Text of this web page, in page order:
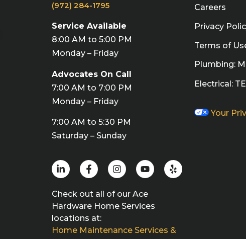
(972) 284-1795
Service Available
8:00 AM to 5:00 PM
Monday – Friday
Advocates On Call
7:00 AM to 7:00 PM
Monday – Friday
7:00 AM to 5:30 PM
Saturday – Sunday
Check out all of our Ace
Hardware Home Services
locations at:
Home Maintenance Services &
Careers
Privacy
Terms of
Plumbing:
Electrical:
Your